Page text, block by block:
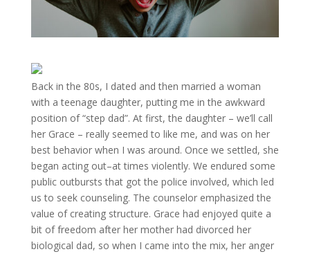
Back in the 80s, I dated and then married a woman
with a teenage daughter, putting me in the awkward
position of “step dad”. At first, the daughter – we’ll call
her Grace – really seemed to like me, and was on her
best behavior when I was around. Once we settled, she
began acting out–at times violently. We endured some
public outbursts that got the police involved, which led
us to seek counseling. The counselor emphasized the
value of creating structure. Grace had enjoyed quite a
bit of freedom after her mother had divorced her
biological dad, so when I came into the mix, her anger